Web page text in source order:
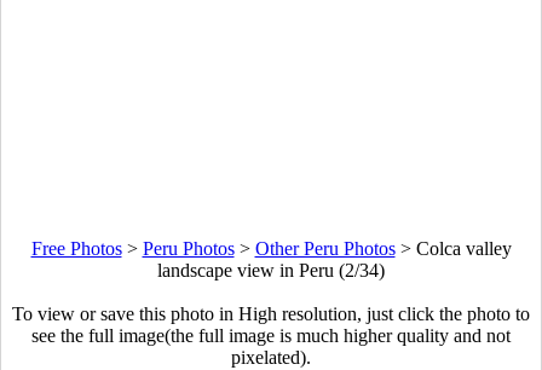
Free Photos> Peru Photos> Other Peru Photos> Colca valley
landscape view in Peru (2/34)
To view or save this photo in High resolution, just click the photo to
see the full image(the full image is much higher quality and not
pixelated).